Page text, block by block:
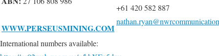
WWW.PERSEUSMINING.COM
+61 420 582 887
International numbers available: